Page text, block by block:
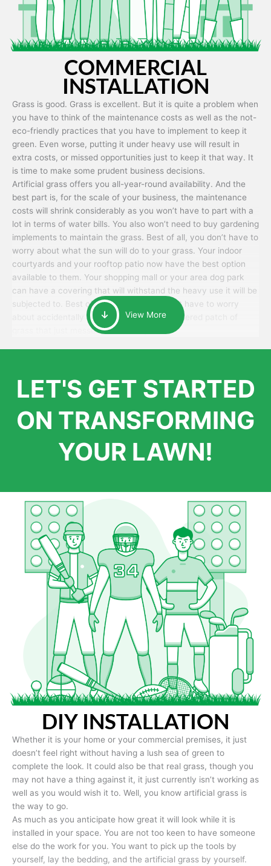
COMMERCIAL
INSTALLATION
Grass is good. Grass is excellent. But it is quite a problem when
you have to think of the maintenance costs as well as the not-
eco-friendly practices that you have to implement to keep it
green. Even worse, putting it under heavy use will result in
extra costs, or missed opportunities just to keep it that way. It
is time to make some prudent business decisions.
Artificial grass offers you all-year-round availability. And the
best part is, for the scale of your business, the maintenance
costs will shrink considerably as you won’t have to part with a
lot in terms of water bills. You also won’t need to buy gardening
implements to maintain the grass. Best of all, you don’t have to
worry about what the sun will do to your grass. Your indoor
courtyards and your rooftop patio now have the best option
available to them. Your shopping mall or your area dog park
can have a covering that will withstand the heavy use it will be
subjected to. Best of all, your patrons won’t have to worry
about accidentally walking onto an over-watered patch of
grass that just messes up their day.
View More
LET'S GET STARTED
ON TRANSFORMING
YOUR LAWN!
DIY INSTALLATION
Whether it is your home or your commercial premises, it just
doesn’t feel right without having a lush sea of green to
complete the look. It could also be that real grass, though you
may not have a thing against it, it just currently isn’t working as
well as you would wish it to. Well, you know artificial grass is
the way to go.
As much as you anticipate how great it will look while it is
installed in your space. You are not too keen to have someone
else do the work for you. You want to pick up the tools by
yourself, lay the bedding, and the artificial grass by yourself.